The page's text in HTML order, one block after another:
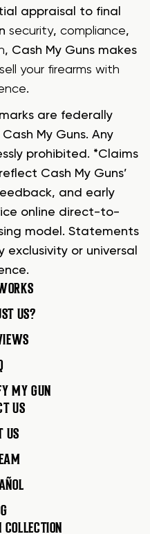
appraisal to final
security, compliance,
, Cash My Guns makes
sell your firearms with
.
are federally
My Guns. Any
prohibited. *Claims
Cash My Guns’
and early
online direct-to-
model. Statements
or universal
US?
MY GUN
US
US